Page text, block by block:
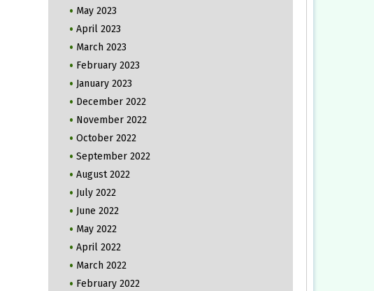
May 2023
April 2023
March 2023
February 2023
January 2023
December 2022
November 2022
October 2022
September 2022
August 2022
July 2022
June 2022
May 2022
April 2022
March 2022
February 2022